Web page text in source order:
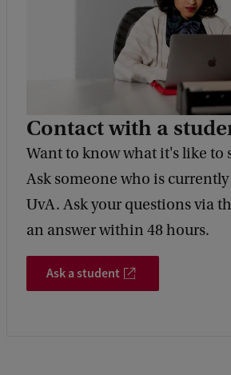
Contact with a
Want to know what it's like to
Ask someone who is
UvA. Ask your questions via
an answer within 48 hours.
Ask a student